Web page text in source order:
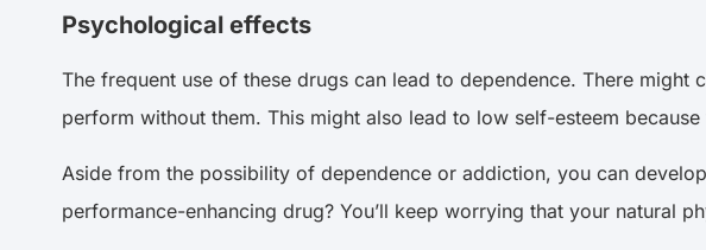
Psychological effects
The frequent use of these drugs can lead to dependence. There
perform without them. This might also lead to low self-esteem
Aside from the possibility of dependence or addiction, you can
performance-enhancing drug? You’ll keep worrying that your natural